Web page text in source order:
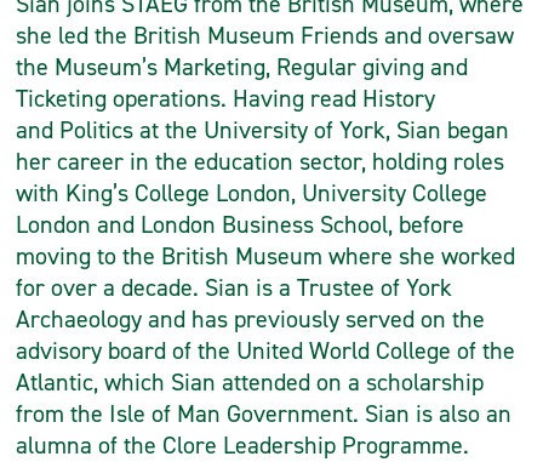
she led the British Museum Friends and oversaw
the Museum’s Marketing, Regular giving and
Ticketing operations. Having read History
and Politics at the University of York, Sian began
her career in the education sector, holding roles
with King’s College London, University College
London and London Business School, before
moving to the British Museum where she worked
for over a decade. Sian is a Trustee of York
Archaeology and has previously served on the
advisory board of the United World College of the
Atlantic, which Sian attended on a scholarship
from the Isle of Man Government. Sian is also an
alumna of the Clore Leadership Programme.